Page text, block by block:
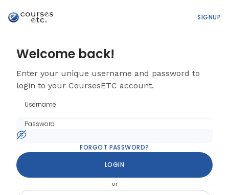
SIGNUP
Welcome back!
Enter your unique username and password to
login to your CoursesETC account.
FORGOT PASSWORD?
LOGIN
or